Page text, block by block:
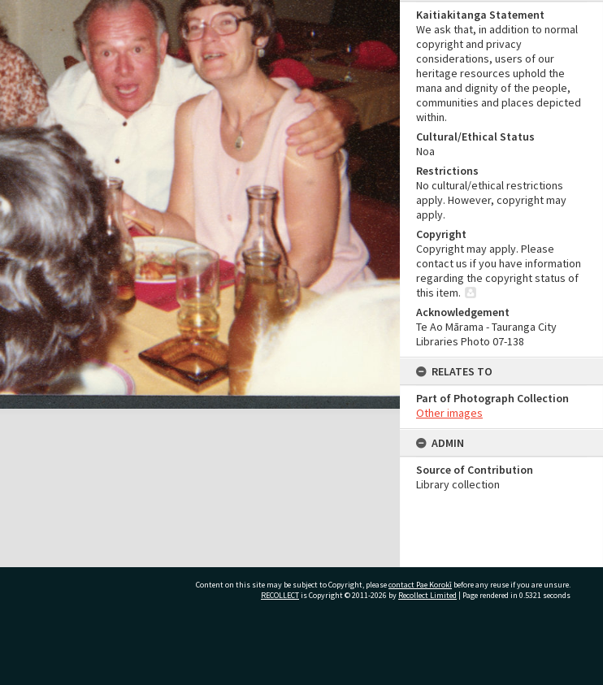
Kaitiakitanga Statement
We ask that, in addition to normal
copyright and privacy
considerations, users of our
heritage resources uphold the
mana and dignity of the people,
communities and places depicted
within.
Cultural/Ethical Status
Noa
Restrictions
No cultural/ethical restrictions
apply. However, copyright may
apply.
Copyright
Copyright may apply. Please
contact us if you have information
regarding the copyright status of
this item.
Acknowledgement
Te Ao Mārama - Tauranga City
Libraries Photo 07-138
RELATES TO
Part of Photograph Collection
Other images
ADMIN
Source of Contribution
Library collection
Content on this site may be subject to Copyright, pleasecontact Pae Korokī before any reuse if you are unsure.
RECOLLECTis Copyright © 2011-2026 by Recollect Limited | Page rendered in 0.5321 seconds